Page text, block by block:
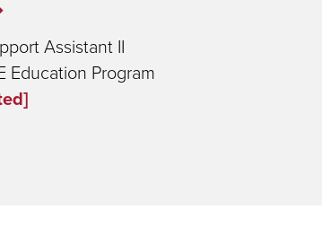
Assistant II
Education Program